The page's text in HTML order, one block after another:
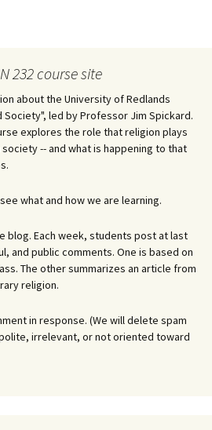
232 course site
about the University of Redlands
Society", led by Professor Jim Spickard.
explores the role that religion plays
-- and what is happening to that
what and how we are learning.
blog. Each week, students post at last
and public comments. One is based on
The other summarizes an article from
religion.
in response. (We will delete spam
irrelevant, or not oriented toward